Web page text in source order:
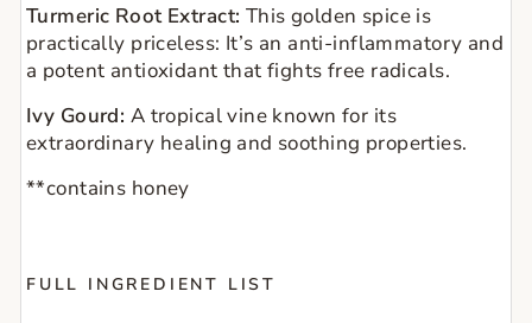
Turmeric Root Extract: This golden spice is
practically priceless: It’s an anti-inflammatory and
a potent antioxidant that fights free radicals.
Ivy Gourd: A tropical vine known for its
extraordinary healing and soothing properties.
**contains honey
FULL INGREDIENT LIST